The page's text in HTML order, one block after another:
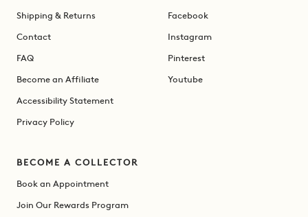
Shipping & Returns
Contact
FAQ
Become an Affiliate
Accessibility Statement
Privacy Policy
Facebook
Instagram
Pinterest
Youtube
BECOME A COLLECTOR
Book an Appointment
Join Our Rewards Program